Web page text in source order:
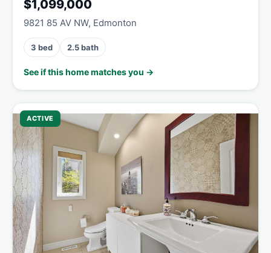
$1,099,000
9821 85 AV NW, Edmonton
3 bed 2.5 bath
See if this home matches you →
ACTIVE